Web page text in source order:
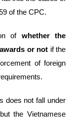
of the CPC.
of whether the
or not if the
of foreign
does not fall under
the Vietnamese